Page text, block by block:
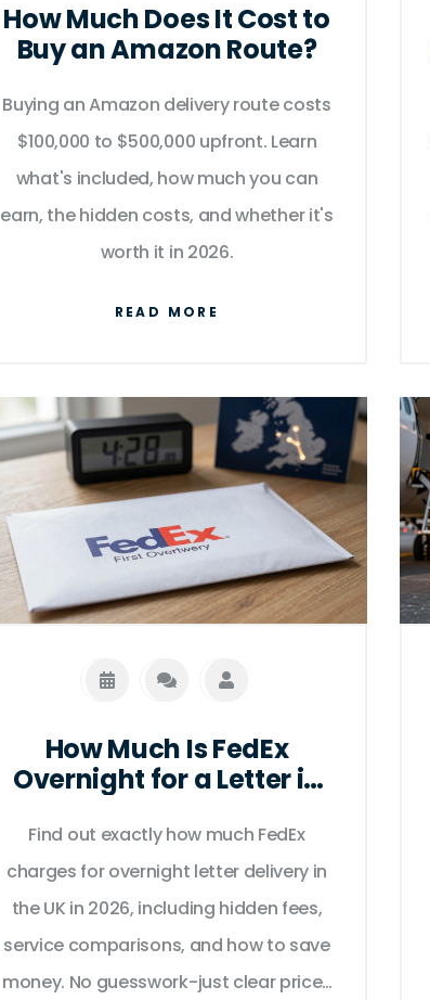
How Much Does It Cost to
Buy an Amazon Route?
Buying an Amazon delivery route costs
$100,000 to $500,000 upfront. Learn
what's included, how much you can
earn, the hidden costs, and whether it's
worth it in 2026.
READ MORE
How Much Is FedEx
Overnight for a Letter in
Find out exactly how much FedEx
charges for overnight letter delivery in
the UK in 2026, including hidden fees,
service comparisons, and how to save
money. No guesswork-just clear prices